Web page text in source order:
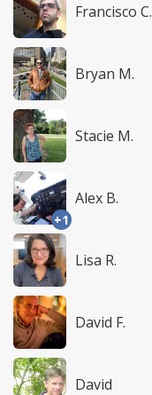
Francisco C.
Bryan M.
Stacie M.
+1
Alex B.
Lisa R.
David F.
David